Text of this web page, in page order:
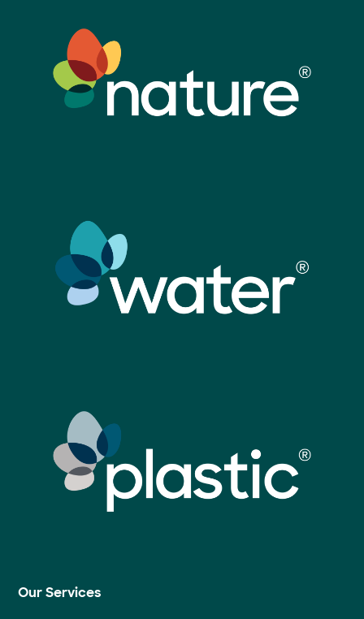
Our Services